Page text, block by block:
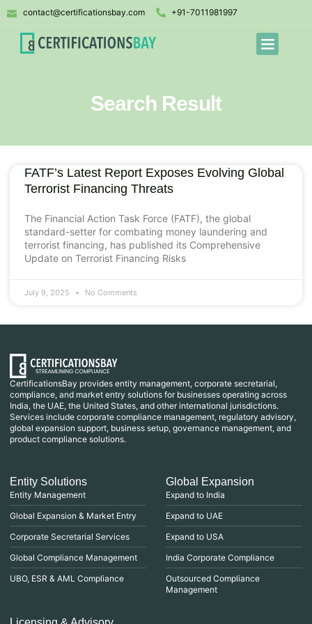
contact@certificationsbay.com +91-7011981997
Search Result
FATF’s Latest Report Exposes Evolving Global
Terrorist Financing Threats
The Financial Action Task Force (FATF), the global
standard-setter for combating money laundering and
terrorist financing, has published its Comprehensive
Update on Terrorist Financing Risks
July 9, 2025 No Comments
CertificationsBay provides entity management, corporate secretarial,
compliance, and market entry solutions for businesses operating across
India, the UAE, the United States, and other international jurisdictions.
Services include corporate compliance management, regulatory advisory,
global expansion support, business setup, governance management, and
product compliance solutions.
Entity Solutions
Entity Management
Global Expansion & Market Entry
Corporate Secretarial Services
Global Compliance Management
UBO, ESR & AML Compliance
Global Expansion
Expand to India
Expand to UAE
Expand to USA
India Corporate Compliance
Outsourced Compliance
Management